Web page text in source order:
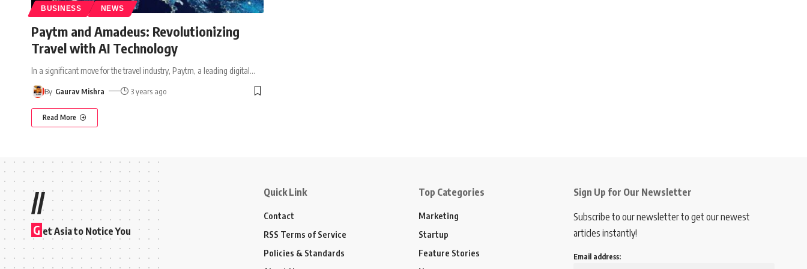
BUSINESS NEWS
Paytm and Amadeus: Revolutionizing
Travel with AI Technology
In a significant move for the travel industry, Paytm, a leading digital…
By Gaurav Mishra 3 years ago
Read More
//
G et Asia to Notice You
Quick Link
Contact
RSS Terms of Service
Policies & Standards
Top Categories
Marketing
Startup
Feature Stories
Sign Up for Our Newsletter
Subscribe to our newsletter to get our newest
articles instantly!
Email address: